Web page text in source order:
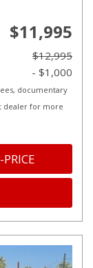
$11,995
$12,995
- $1,000
documentary
dealer for more